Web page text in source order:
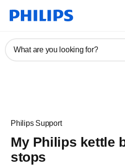
What are you looking for?
Philips Support
My Philips kettle
stops